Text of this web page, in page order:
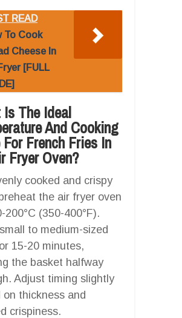
READ
To Cook
Cheese In
[FULL
Is The Ideal
And Cooking
French Fries In
Fryer Oven?
cooked and crispy
the air fryer oven
200°C (350-400°F).
to medium-sized
15-20 minutes,
the basket halfway
Adjust timing slightly
on thickness and
crispiness.